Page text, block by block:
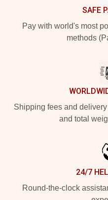
SAFE
Pay with world's most
methods
Shipping fees and
and total
24/7
Round-the-clock